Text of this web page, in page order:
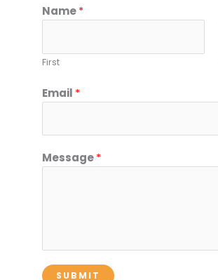
Name*
First
Email *
Message*
SUBMIT